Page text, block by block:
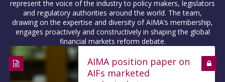
represent the voice of the industry to policy makers, legislators
and regulatory authorities around the world. The team,
drawing on the expertise and diversity of AIMA’s membership,
engages proactively and constructively in shaping the global
financial markets reform debate.
AIMA position paper on
AIFs marketed